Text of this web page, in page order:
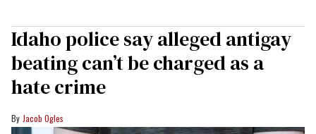
Idaho police say alleged antigay
beating can’t be charged as a
hate crime
Jacob Ogles